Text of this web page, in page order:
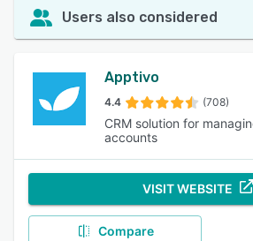
Users also considered
Apptivo
4.4 (708)
CRM solution for
accounts
VISIT WEBSITE
Compare